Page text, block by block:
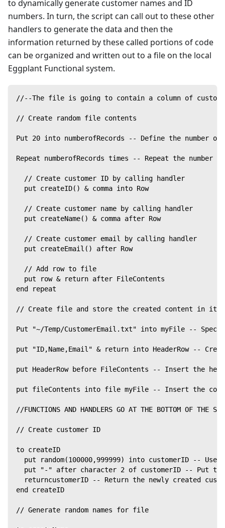
to dynamically generate customer names and ID
numbers. In turn, the script can call out to these other
handlers to generate the data and then the
information returned by these called portions of code
can be organized and written out to a file on the local
Eggplant Functional system.
//--The file is going to contain a column of
// Create random file contents
Put 20 into numberofRecords -- Define the number
Repeat numberofRecords times -- Repeat the
  // Create customer ID by calling handler
  put createID() & comma into Row
  // Create customer name by calling handler
  put createName() & comma after Row
  // Create customer email by calling handler
  put createEmail() after Row
  // Add row to file
  put row & return after FileContents
end repeat
// Create file and store the created content in it
Put "~/Temp/CustomerEmail.txt" into myFile --
put "ID,Name,Email" & return into HeaderRow --
put HeaderRow before FileContents -- Insert the
put fileContents into file myFile -- Insert the
//FUNCTIONS AND HANDLERS GO AT THE BOTTOM OF THE
// Create customer ID
to createID
put random(100000,999999) into customerID -- Use
put "-" after character 2 of customerID -- Put
returncustomerID -- Return the newly created
end createID
// Generate random names for file